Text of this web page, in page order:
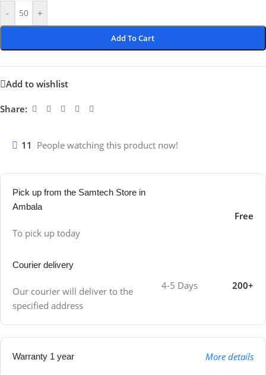
- +
Add To Cart
Add to wishlist
Share:
11 People watching this product now!
Pick up from the Samtech Store in
Ambala
To pick up today
Free
Courier delivery
Our courier will deliver to the
specified address
4-5 Days 200+
Warranty 1 year More details